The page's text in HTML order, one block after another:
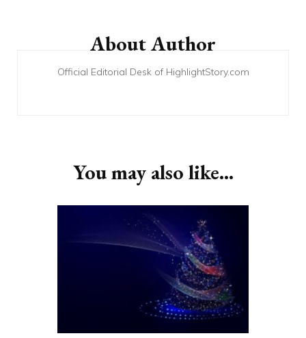
NavigationAbout Author
Official Editorial Desk of HighlightStory.com
You may also like...